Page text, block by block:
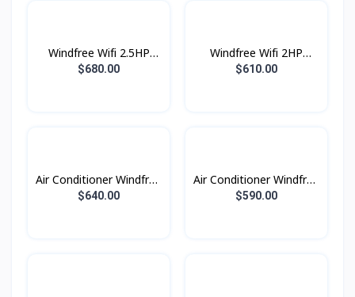
Windfree Wifi 2.5HP
(2023)
$680.00
Windfree Wifi 2HP
(2023)
$610.00
Air Conditioner Windfree
Windfree 2.5HP (2023)
$640.00
Air Conditioner Windfree
Windfree 2.0HP (2023)
$590.00